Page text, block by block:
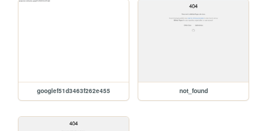
googlef51d3463f262e455 not_found